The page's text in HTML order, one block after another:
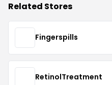
Related Stores
Fingerspills
RetinolTreatment